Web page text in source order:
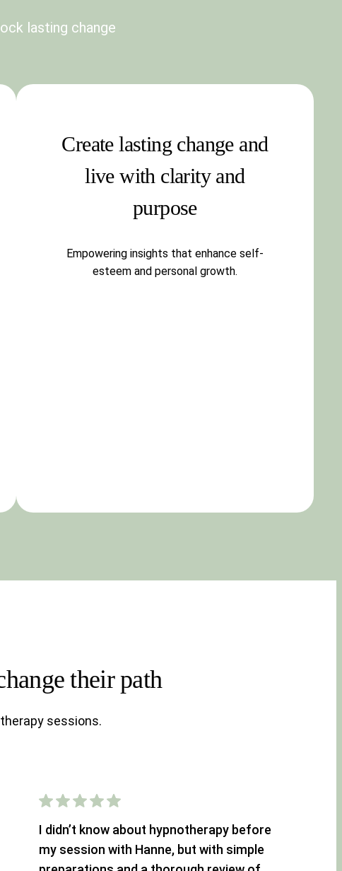
lasting change
Create lasting change and
live with clarity and
purpose
Empowering insights that enhance self-
esteem and personal growth.
their path
sessions.
I didn’t know about hypnotherapy before
my session with Hanne, but with simple